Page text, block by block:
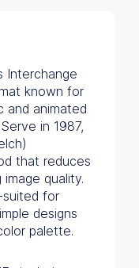
Interchange
known for
and animated
in 1987,
that reduces
quality.
suited for
designs
palette.